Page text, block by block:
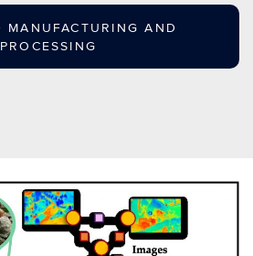
MANUFACTURING AND
PROCESSING